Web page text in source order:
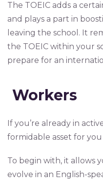
The TOEIC adds a
and plays a part in
leaving the school. It
the TOEIC within your
prepare for an
Workers
If you’re already in
formidable asset for you
To begin with, it allows
evolve in an English-